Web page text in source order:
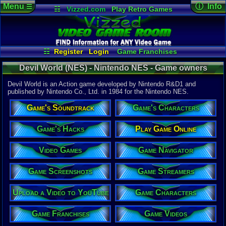
☷ Vizzed.com
Play Retro Games
Vizzed Board
Video Games
Game Music
Market
Minecraft Radio
Widgets
Virtual Bible
☷ Register Login
Game Franchises
Game Characters
Game Streamers
Game Screenshots
Game Navigator
Game Videos
Upload a Video to YouTube
Menu☰ ⓘ Info
Game
08-04-26
Staff
System:
Nintendo
Publisher:
Nintendo
Developer:
Nintendo
UPC:
Year:
1984
Players: 1-2
Game
Action
Game
Top-Down
Devil World (NES) - Nintendo NES - Game owners
Devil World is an Action game developed by Nintendo R&D1 and
published by Nintendo Co., Ltd. in 1984 for the Nintendo NES.
Game's Soundtrack Game's Characters
Game's Hacks Play Game Online
Video Games Game Navigator
Game Screenshots Game Streamers
Upload a Video to YouTube Game Characters
Game Franchises Game Videos